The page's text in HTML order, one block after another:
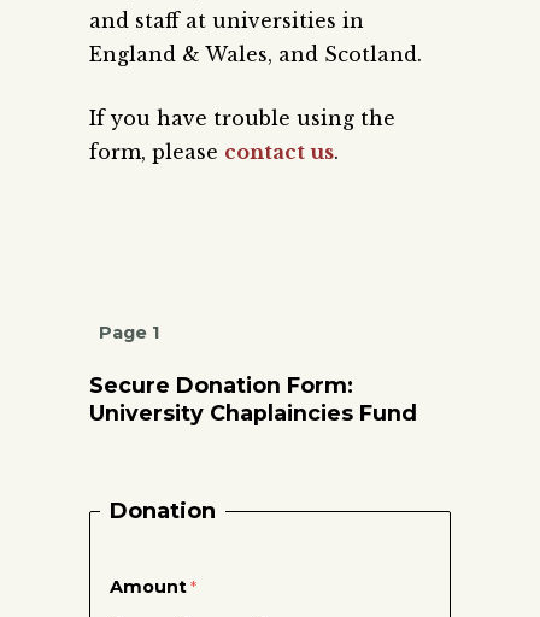
and staff at universities in
England & Wales, and Scotland.
If you have trouble using the
form, please contact us.
Page 1
Secure Donation Form:
University Chaplaincies Fund
Donation
Amount